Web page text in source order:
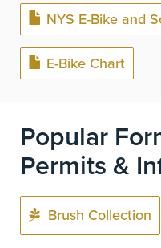
Document
NYS E-Bike and
Document
E-Bike Chart
Popular
Permits &
Brush Collection